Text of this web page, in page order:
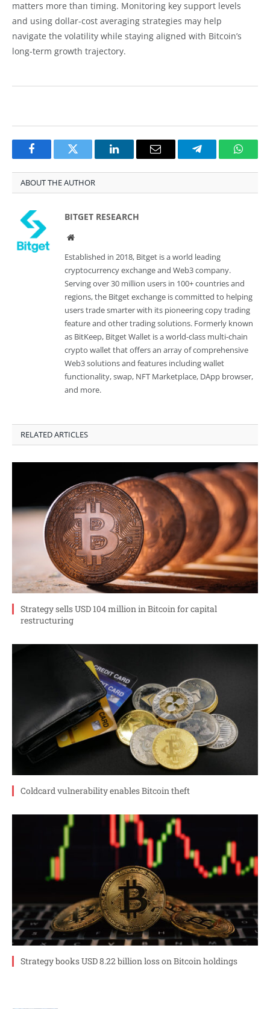
matters more than timing. Monitoring key support levels
and using dollar-cost averaging strategies may help
navigate the volatility while staying aligned with Bitcoin’s
long-term growth trajectory.
FacebookTwitter LinkedInEmail Telegram
ABOUT THE AUTHOR
BITGET RESEARCH
Website
Established in 2018, Bitget is a world leading
cryptocurrency exchange and Web3 company.
Serving over 30 million users in 100+ countries and
regions, the Bitget exchange is committed to helping
users trade smarter with its pioneering copy trading
feature and other trading solutions. Formerly known
as BitKeep, Bitget Wallet is a world-class multi-chain
crypto wallet that offers an array of comprehensive
Web3 solutions and features including wallet
functionality, swap, NFT Marketplace, DApp browser,
and more.
RELATED ARTICLES
Strategy sells USD 104 million in Bitcoin for capital
restructuring
Coldcard vulnerability enables Bitcoin theft
Strategy books USD 8.22 billion loss on Bitcoin holdings